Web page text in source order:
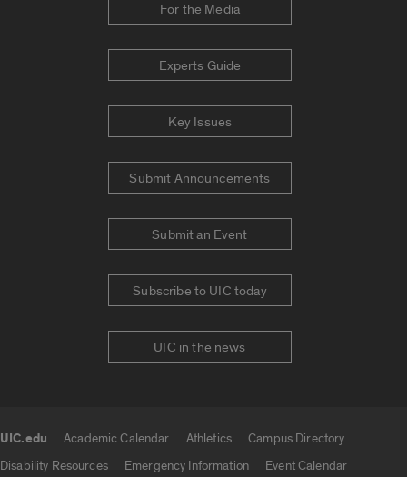
For the Media
Experts Guide
Key Issues
Submit Announcements
Submit an Event
Subscribe to UIC today
UIC in the news
UIC.edu Academic Calendar Athletics
Campus Directory
Disability Resources
Emergency Information
Event Calendar